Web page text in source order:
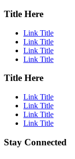
Title Here
Link Title
Link Title
Link Title
Link Title
Title Here
Link Title
Link Title
Link Title
Link Title
Stay Connected